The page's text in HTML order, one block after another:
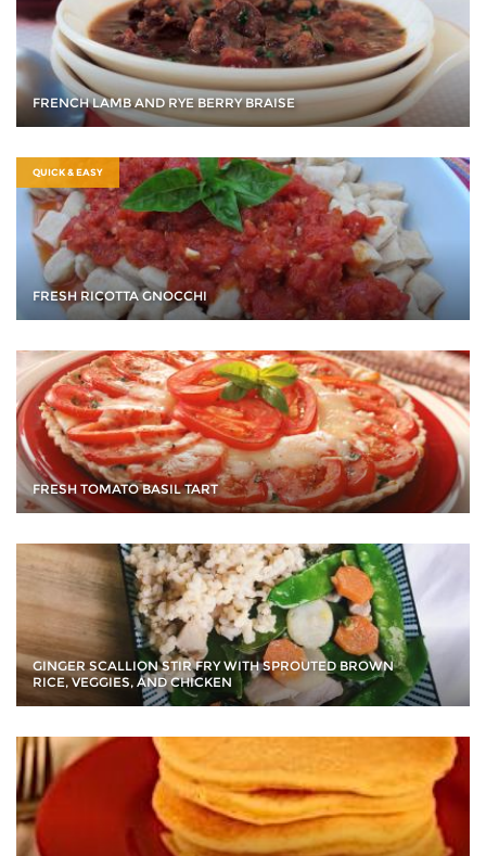
FRENCH LAMB AND RYE BERRY BRAISE
QUICK & EASY
FRESH RICOTTA GNOCCHI
FRESH TOMATO BASIL TART
GINGER SCALLION STIR FRY WITH SPROUTED BROWN
RICE, VEGGIES, AND CHICKEN